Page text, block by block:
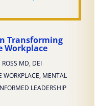
Transforming
Workplace
ROSS MD, DEI
, MENTAL
LEADERSHIP